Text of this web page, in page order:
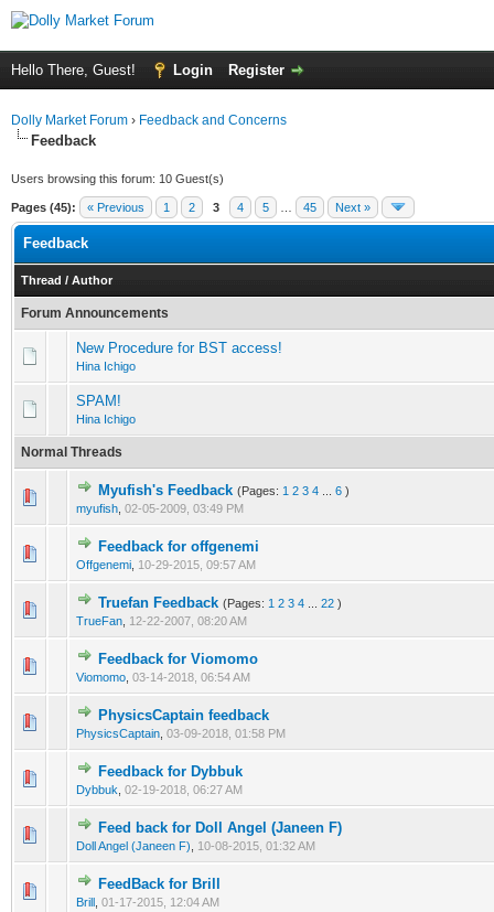
Hello There, Guest! Login Register
Dolly Market Forum › Feedback and Concerns
Feedback
Users browsing this forum: 10 Guest(s)
Pages (45): « Previous 1 2 3 4 5 45 Next »
Feedback
Thread / Author
Forum Announcements
New Procedure for BST access!
Hina Ichigo
SPAM!
Hina Ichigo
Normal Threads
Myufish's Feedback (Pages: 1 2 3 4 6 )
myufish 02-05-2009, 03:49 PM
Feedback for offgenemi
Offgenemi 10-29-2015, 09:57 AM
Truefan Feedback (Pages: 1 2 3 4 22 )
TrueFan 12-22-2007, 08:20 AM
Feedback for Viomomo
Viomomo 03-14-2018, 06:54 AM
PhysicsCaptain feedback
PhysicsCaptain 03-09-2018, 01:58 PM
Feedback for Dybbuk
Dybbuk 02-19-2018, 06:27 AM
Feed back for Doll Angel (Janeen F)
Doll Angel (Janeen F) 10-08-2015, 01:32 AM
FeedBack for Brill
Brill 01-17-2015, 12:04 AM